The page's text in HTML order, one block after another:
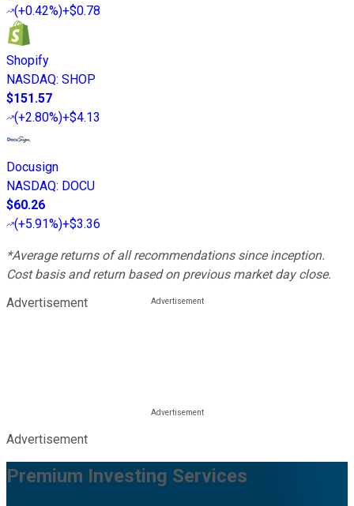
(+0.42%)+$0.78
Shopify
NASDAQ: SHOP
$151.57
(+2.80%)+$4.13
Docusign
NASDAQ: DOCU
$60.26
(+5.91%)+$3.36
*Average returns of all recommendations since inception.
Cost basis and return based on previous market day close.
Advertisement
Advertisement
Premium Investing Services